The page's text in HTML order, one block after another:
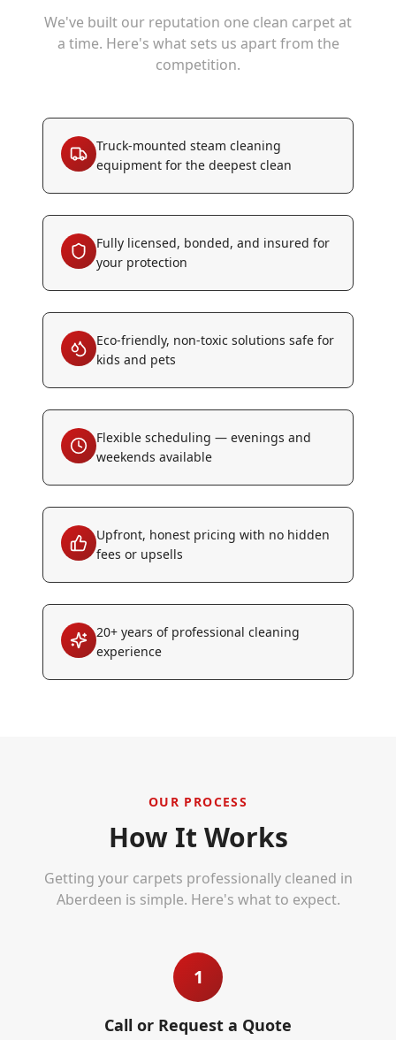
We've built our reputation one clean carpet at
a time. Here's what sets us apart from the
competition.
Truck-mounted steam cleaning
equipment for the deepest clean
Fully licensed, bonded, and insured for
your protection
Eco-friendly, non-toxic solutions safe for
kids and pets
Flexible scheduling — evenings and
weekends available
Upfront, honest pricing with no hidden
fees or upsells
20+ years of professional cleaning
experience
OUR PROCESS
How It Works
Getting your carpets professionally cleaned in
Aberdeen is simple. Here's what to expect.
1
Call or Request a Quote